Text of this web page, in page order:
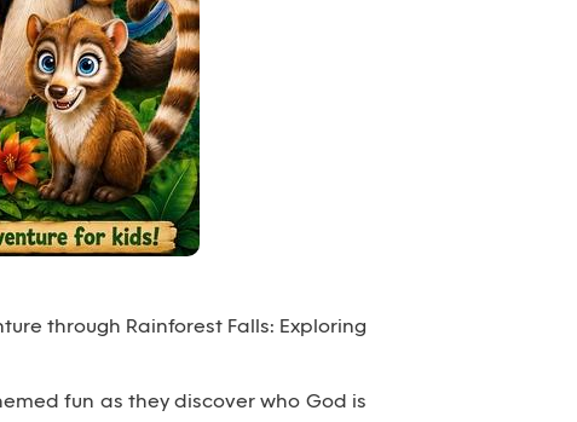
through Rainforest Falls: Exploring
fun as they discover who God is